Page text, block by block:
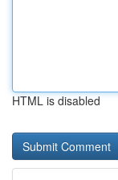
HTML is disabled